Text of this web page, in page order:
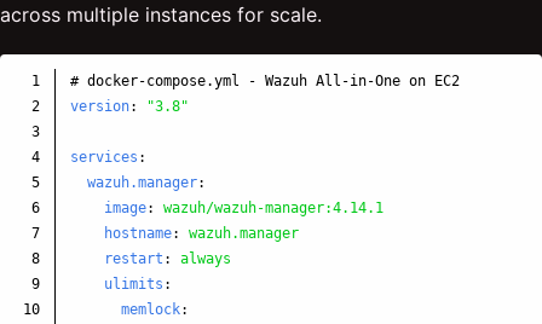
across multiple instances for scale.
1
2
3
4
5
6
7
8
9
10
# docker-compose.yml - Wazuh All-in-One on EC2
version: "3.8"
services :
wazuh.manager:
image:
wazuh/wazuh-manager:4.14.1
hostname:
wazuh.manager
restart :
always
ulimits :
memlock: